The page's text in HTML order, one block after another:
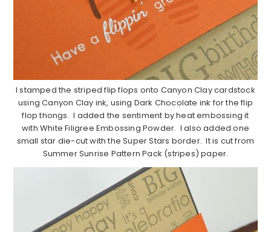
I stamped the striped flip flops onto Canyon Clay cardstock
using Canyon Clay ink, using Dark Chocolate ink for the flip
flop thongs. I added the sentiment by heat embossing it
with White Filigree Embossing Powder. I also added one
small star die-cut with the Super Stars border. It is cut from
Summer Sunrise Pattern Pack (stripes) paper.